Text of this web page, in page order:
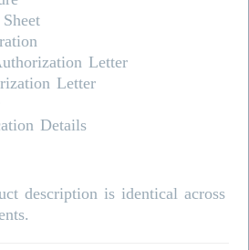
Letter
Letter
Details
description is identical across